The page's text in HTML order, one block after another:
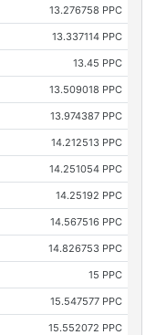
13.276758 PPC
13.337114 PPC
13.45 PPC
13.509018 PPC
13.974387 PPC
14.212513 PPC
14.251054 PPC
14.25192 PPC
14.567516 PPC
14.826753 PPC
15 PPC
15.547577 PPC
15.552072 PPC